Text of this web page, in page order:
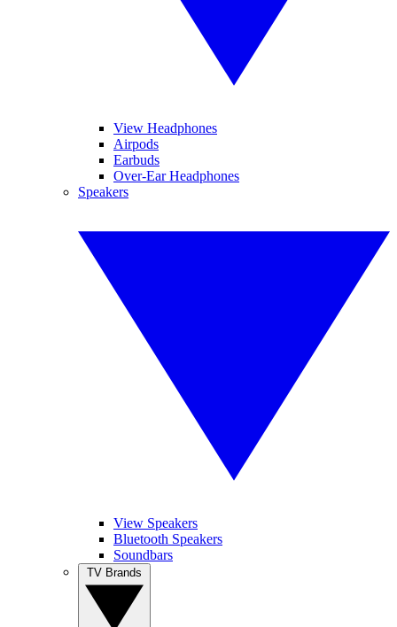
View Headphones
Airpods
Earbuds
Over-Ear Headphones
Speakers
View Speakers
Bluetooth Speakers
Soundbars